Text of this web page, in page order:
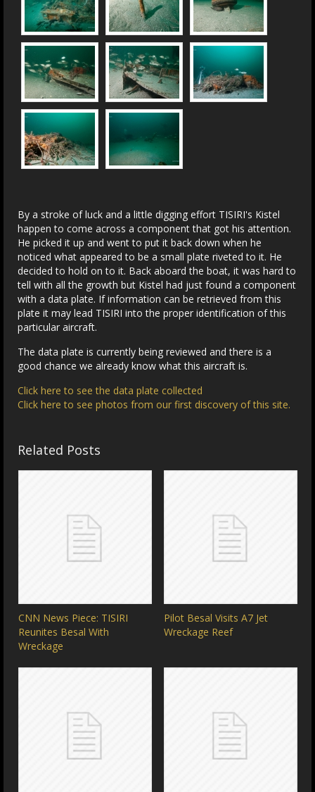
By a stroke of luck and a little digging effort TISIRI's Kistel
happen to come across a component that got his attention.
He picked it up and went to put it back down when he
noticed what appeared to be a small plate riveted to it. He
decided to hold on to it. Back aboard the boat, it was hard to
tell with all the growth but Kistel had just found a component
with a data plate. If information can be retrieved from this
plate it may lead TISIRI into the proper identification of this
particular aircraft.
The data plate is currently being reviewed and there is a
good chance we already know what this aircraft is.
Click here to see the data plate collected
Click here to see photos from our first discovery of this site.
Related Posts
CNN News Piece: TISIRI
Reunites Besal With
Wreckage
Pilot Besal Visits A7 Jet
Wreckage Reef